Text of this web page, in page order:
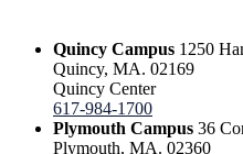
Quincy Campus 1250
Quincy, MA. 02169
Quincy Center
617-984-1700
Plymouth Campus 36
Plymouth, MA. 02360